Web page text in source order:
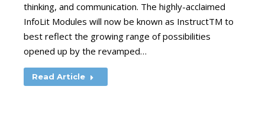
thinking, and communication. The highly-acclaimed
InfoLit Modules will now be known as InstructTM to
best reflect the growing range of possibilities
opened up by the revamped…
Read Article